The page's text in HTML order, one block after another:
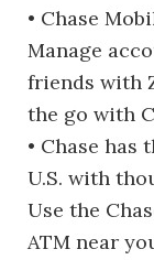
• Chase
Manage
friends with
the go with
• Chase
U.S. with
Use the
ATM near